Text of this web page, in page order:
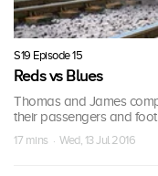
S19 Episode 15
Reds vs Blues
Thomas and James
their passengers and
17 mins · Wed, 13 Jul 2016